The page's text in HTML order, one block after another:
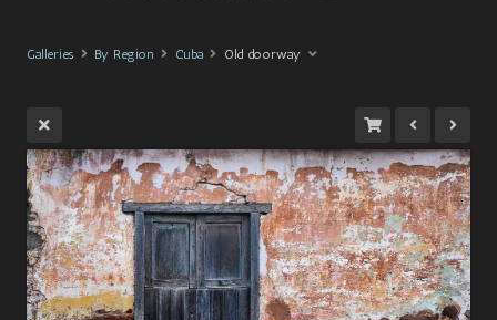
Galleries By Region Cuba Old doorway